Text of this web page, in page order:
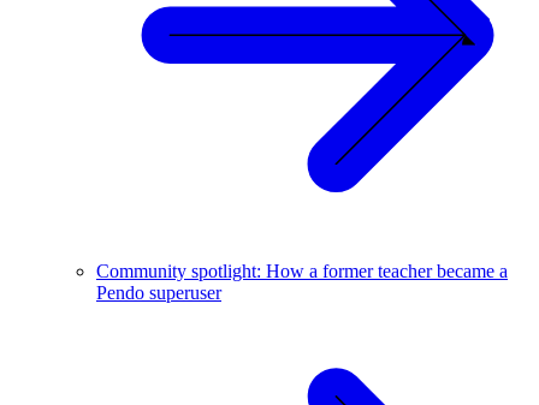
Community spotlight: How a former teacher became a
Pendo superuser